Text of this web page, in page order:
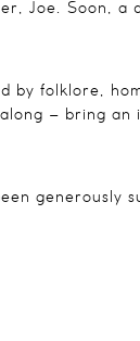
Joe. Soon, a
by folklore,
– bring an
generously